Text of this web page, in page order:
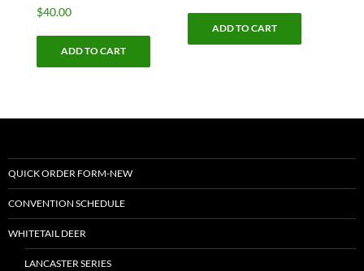
$40.00
ADD TO CART
ADD TO CART
QUICK ORDER FORM-NEW
CONVENTION SCHEDULE
WHITETAIL DEER
LANCASTER SERIES